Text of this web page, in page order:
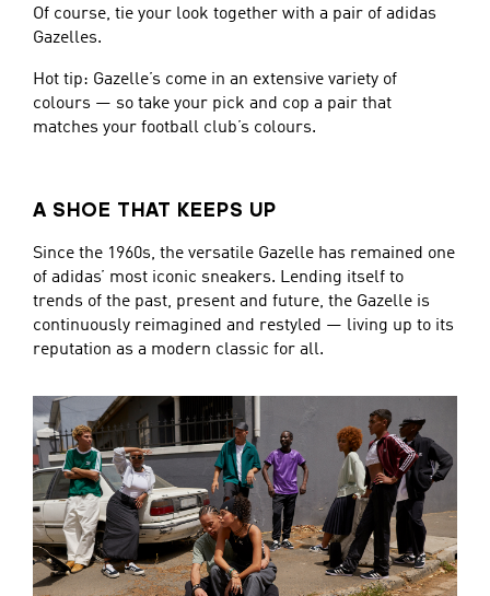
Of course, tie your look together with a pair of adidas
Gazelles.
Hot tip: Gazelle’s come in an extensive variety of
colours — so take your pick and cop a pair that
matches your football club’s colours.
A SHOE THAT KEEPS UP
Since the 1960s, the versatile Gazelle has remained one
of adidas’ most iconic sneakers. Lending itself to
trends of the past, present and future, the Gazelle is
continuously reimagined and restyled — living up to its
reputation as a modern classic for all.